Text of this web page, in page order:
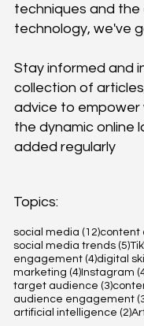
Topics:
social media (12)12 posts
content
social media trends (5)5
engagement (4)4 posts
digital
marketing (4)4 posts
Instagram
target audience (3)3
audience engagement
artificial intelligence (2)2
techniques and the
technology, we've
Stay informed and
collection of
advice to empower
the dynamic online
added regularly